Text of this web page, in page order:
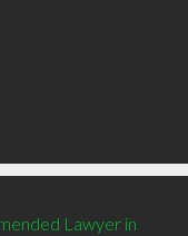
Lawyer in